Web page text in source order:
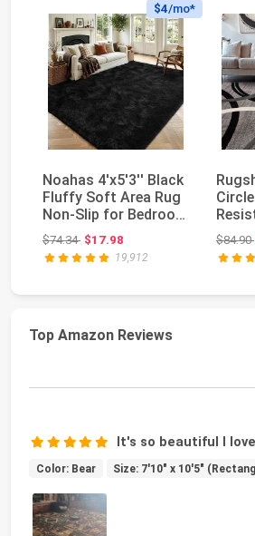
$4/mo*
Noahas 4'x5'3'' Black
Fluffy Soft Area Rug
Non-Slip for Bedroom
Living R...
$74.34Original price: $74.34
$17.98
19,912
5'3"
$84.90
Top Amazon Reviews
It's so beautiful I
Color: Bear Size: 7'10" x 10'5"